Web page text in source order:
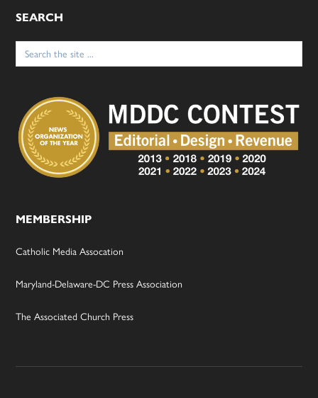
SEARCH
Search
for:
MEMBERSHIP
Catholic Media Assocation
Maryland-Delaware-DC Press Association
The Associated Church Press